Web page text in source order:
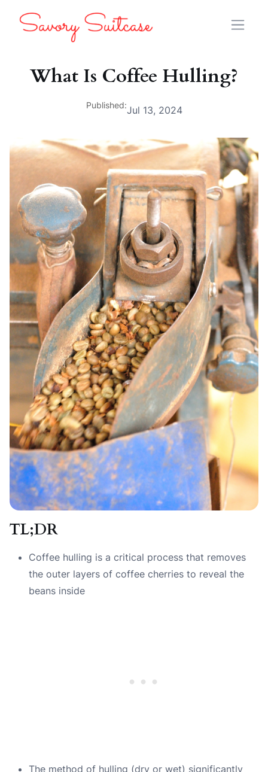
What Is Coffee Hulling?
Published:Jul 13, 2024
TL;DR
Coffee hulling is a critical process that removes
the outer layers of coffee cherries to reveal the
beans inside
The method of hulling (dry or wet) significantly